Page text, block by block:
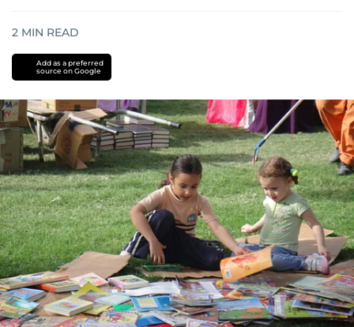
2 MIN READ
Add as a preferred
source on Google